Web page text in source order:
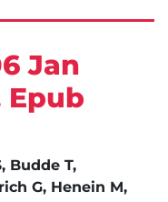
Jan
Epub
Budde T,
G, Henein M,